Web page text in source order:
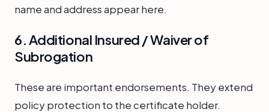
name and address appear here.
6. Additional Insured / Waiver of
Subrogation
These are important endorsements. They extend
policy protection to the certificate holder.